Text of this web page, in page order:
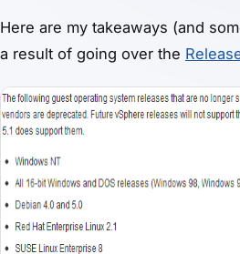
Here are my takeaways (and
a result of going over the